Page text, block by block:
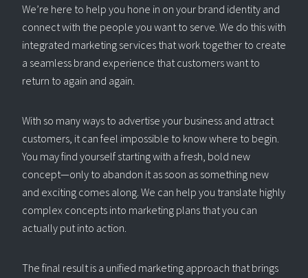
We’re here to help you hone in on your brand identity and
connect with the people you want to serve. We do this with
integrated marketing services that work together to create
a seamless brand experience that customers want to
return to again and again.
With so many ways to advertise your business and attract
customers, it can feel impossible to know where to begin.
You may find yourself starting with a fresh, bold new
concept—only to abandon it as soon as something new
and exciting comes along. We can help you translate highly
complex concepts into marketing plans that you can
actually put into action.
The final result is a unified marketing approach that brings